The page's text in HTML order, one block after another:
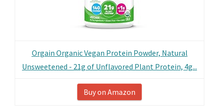
Orgain Organic Vegan Protein Powder, Natural
Unsweetened - 21g of Unflavored Plant Protein, 4g...
Buy on Amazon